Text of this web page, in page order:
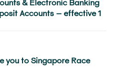
& Electronic Banking
Accounts – effective 1
you to Singapore Race